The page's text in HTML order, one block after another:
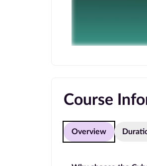
Course
Overview